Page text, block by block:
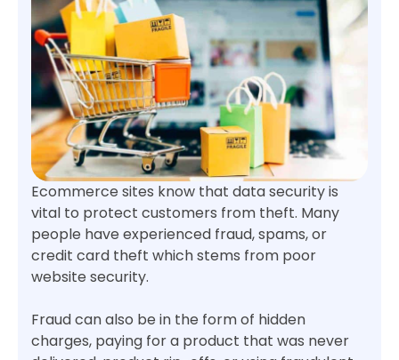
Ecommerce sites know that data security is
vital to protect customers from theft. Many
people have experienced fraud, spams, or
credit card theft which stems from poor
website security.
Fraud can also be in the form of hidden
charges, paying for a product that was never